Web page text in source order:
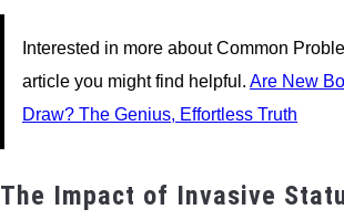
Interested in more about Common
article you might find helpful. Are New
Draw? The Genius, Effortless Truth
The Impact of Invasive